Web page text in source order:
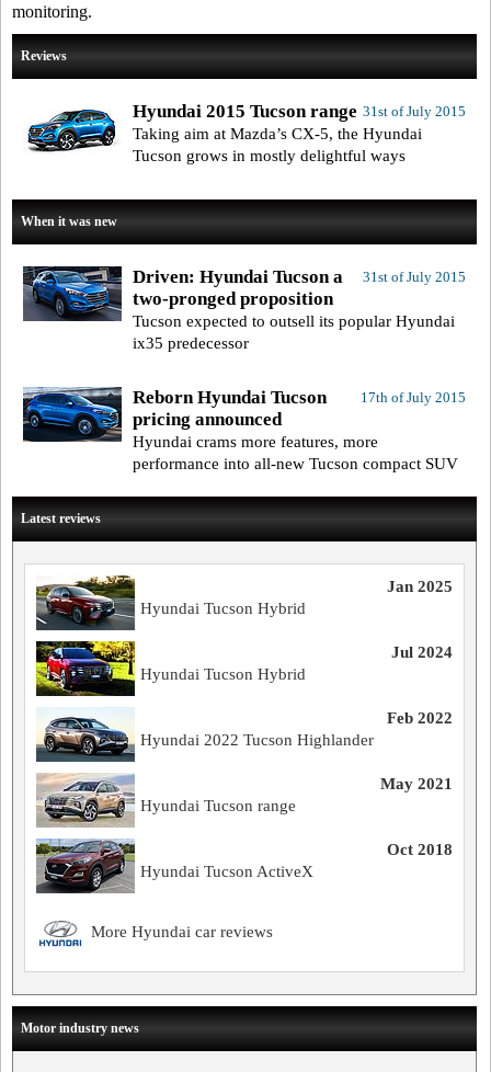
monitoring.
Reviews
31st of July 2015
Hyundai 2015 Tucson range
Taking aim at Mazda’s CX-5, the Hyundai
Tucson grows in mostly delightful ways
When it was new
31st of July 2015
Driven: Hyundai Tucson a
two-pronged proposition
Tucson expected to outsell its popular Hyundai
ix35 predecessor
17th of July 2015
Reborn Hyundai Tucson
pricing announced
Hyundai crams more features, more
performance into all-new Tucson compact SUV
Latest reviews
Jan 2025
Hyundai Tucson Hybrid
Jul 2024
Hyundai Tucson Hybrid
Feb 2022
Hyundai 2022 Tucson Highlander
May 2021
Hyundai Tucson range
Oct 2018
Hyundai Tucson ActiveX
More Hyundai car reviews
Motor industry news